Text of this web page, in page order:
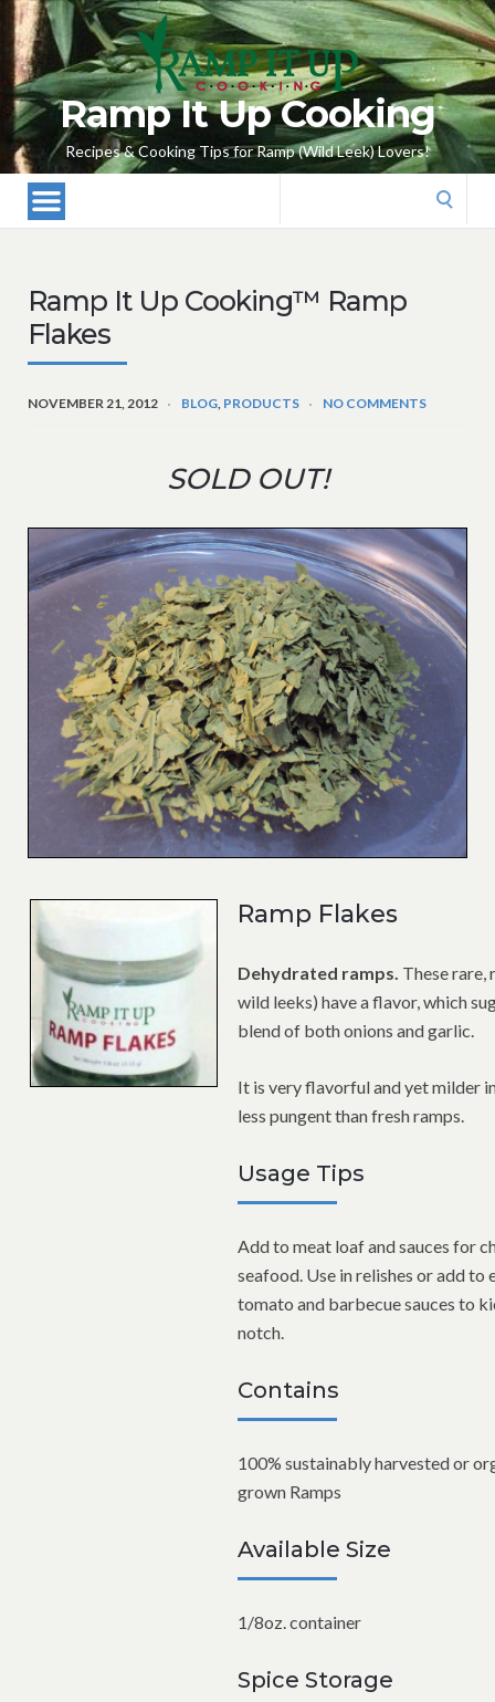
Ramp It Up Cooking
Recipes & Cooking Tips for Ramp (Wild Leek) Lovers!
Ramp It Up Cooking™ Ramp
Flakes
NOVEMBER 21, 2012 BLOG, PRODUCTS NO COMMENTS
SOLD OUT!
Ramp Flakes
Dehydrated ramps. These rare,
wild leeks) have a flavor, which
blend of both onions and garlic.
It is very flavorful and yet milder
less pungent than fresh ramps.
Usage Tips
Add to meat loaf and sauces for
seafood. Use in relishes or add to
tomato and barbecue sauces to
notch.
Contains
100% sustainably harvested or
grown Ramps
Available Size
1/8oz. container
Spice Storage